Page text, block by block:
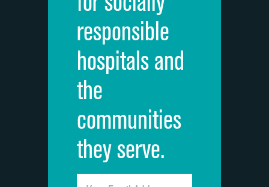
Quietness of hospital environment
Overall rating of hospital
Recommendation of hospital
responsible
hospitals and
the
communities
they serve.